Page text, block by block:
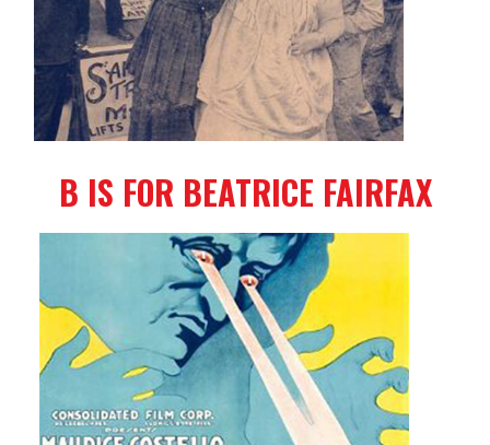
B IS FOR BEATRICE FAIRFAX